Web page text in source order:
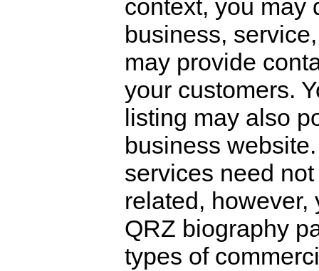
context, you may
business,
may provide
your customers.
listing may also
business
services need
related, however,
QRZ biography
types of